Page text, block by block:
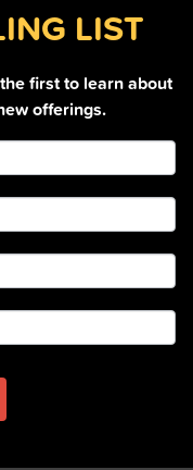
LIST
first to learn about
offerings.